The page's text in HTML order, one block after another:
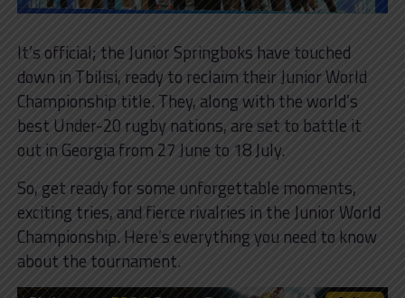
It’s official; the Junior Springboks have touched
down in Tbilisi, ready to reclaim their Junior World
Championship title. They, along with the world’s
best Under-20 rugby nations, are set to battle it
out in Georgia from 27 June to 18 July.
So, get ready for some unforgettable moments,
exciting tries, and fierce rivalries in the Junior World
Championship. Here’s everything you need to know
about the tournament.